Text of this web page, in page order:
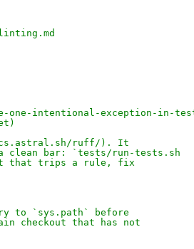
intentional-exception-in-
ruff/). It
a clean bar: `tests/run-tests.sh
that trips a rule, fix
to `sys.path` before
checkout that has not